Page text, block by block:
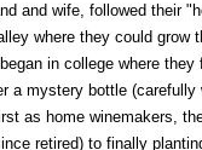
and wife, followed their
where they could grow
in college where
a mystery bottle
as home winemakers,
retired) to finally